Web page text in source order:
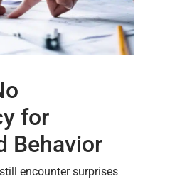
for
Behavior
encounter surprises